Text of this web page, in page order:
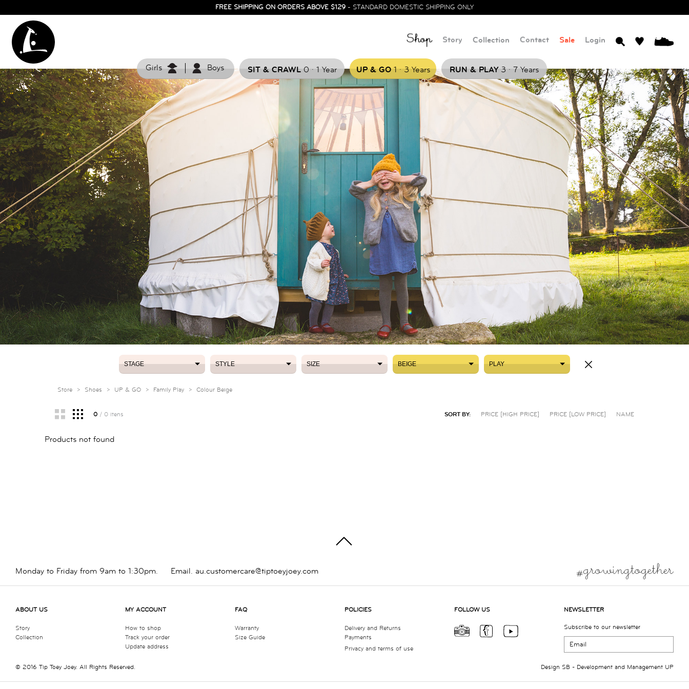
FREE SHIPPING ON ORDERS ABOVE $129 - STANDARD DOMESTIC SHIPPING ONLY
Shop Story Collection Contact Sale Login
Girls Boys SIT & CRAWL0 . 1 Year UP & GO1.3 Years RUN & PLAY3 . 7 Years
STAGE STYLE SIZE BEIGE PLAY
Store > Shoes > UP & GO > Family Play > Colour Beige
0/ 0 itens SORT BY: PRICE [HIGH PRICE] PRICE [LOW PRICE] NAME
Products not found
Monday to Friday from 9am to 1:30pm. Email. au.customercare@tiptoeyjoey.com
ABOUT US
Story
Collection
MY ACCOUNT
How to shop
Track your order
Update address
FAQ
Warranty
Size Guide
POLICIES
Delivery and Returns
Payments
Privacy and terms of use
FOLLOW US NEWSLETTER
Subscribe to our newsletter
© 2016 Tip Toey Joey. All Rights Reserved. Design SB - Development and Management UP